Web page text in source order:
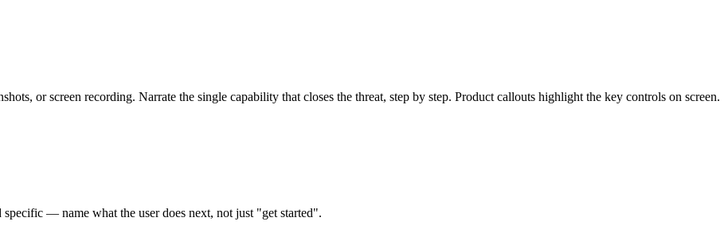
or screen recording. Narrate the single capability that closes the threat, step by step. Product callouts highlight the key controls on screen.
— name what the user does next, not just "get started".